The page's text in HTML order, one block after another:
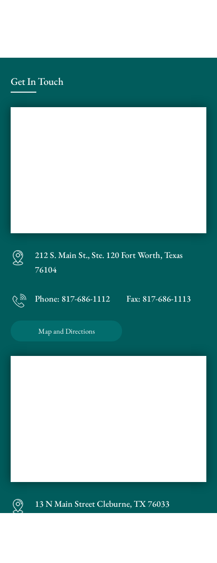
Get In Touch
212 S. Main St., Ste. 120Fort Worth, Texas
76104
Phone: 817-686-1112 Fax: 817-686-1113
Map and Directions
13 N Main StreetCleburne, TX 76033